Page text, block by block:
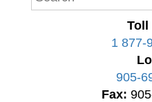
Toll
1 877-
905-
Fax: